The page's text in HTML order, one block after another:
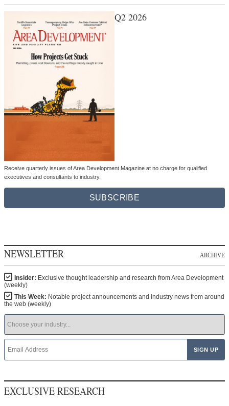
Q2 2026
Receive quarterly issues of Area Development Magazine at no charge for qualified
executives and consultants to industry.
SUBSCRIBE
NEWSLETTER ARCHIVE
Insider: Exclusive thought leadership and research from Area Development
(weekly)
This Week: Notable project announcements and industry news from around
the web (weekly)
EXCLUSIVE RESEARCH